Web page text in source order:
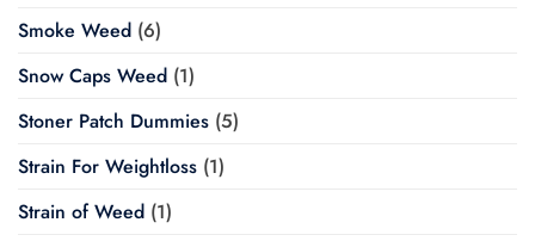
Smoke Weed (6)
Snow Caps Weed (1)
Stoner Patch Dummies (5)
Strain For Weightloss (1)
Strain of Weed (1)